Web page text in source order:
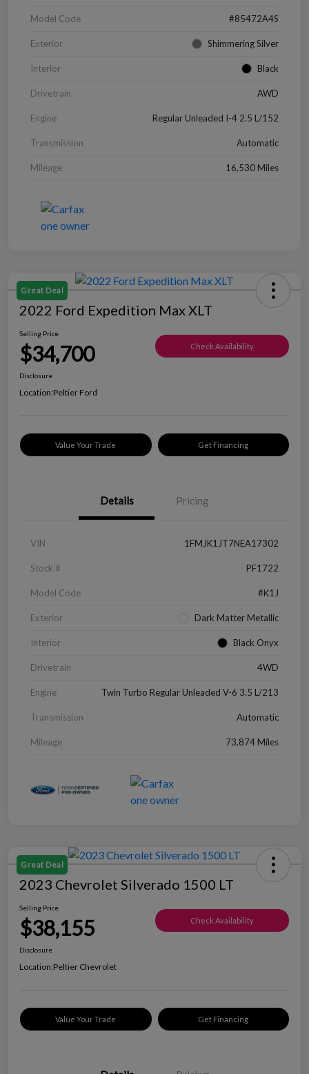
Model Code #85472A4S
Exterior Shimmering Silver
Interior Black
Drivetrain AWD
Engine Regular Unleaded I-4 2.5 L/152
Transmission Automatic
Mileage 16,530 Miles
Great Deal
2022 Ford Expedition Max XLT
Selling Price
$34,700 Check Availability
Disclosure
Location:Peltier Ford
Value Your Trade Get Financing
Details Pricing
VIN 1FMJK1JT7NEA17302
Stock # PF1722
Model Code #K1J
Exterior Dark Matter Metallic
Interior Black Onyx
Drivetrain 4WD
Engine Twin Turbo Regular Unleaded V-6 3.5 L/213
Transmission Automatic
Mileage 73,874 Miles
Great Deal
2023 Chevrolet Silverado 1500 LT
Selling Price
$38,155 Check Availability
Disclosure
Location:Peltier Chevrolet
Value Your Trade Get Financing